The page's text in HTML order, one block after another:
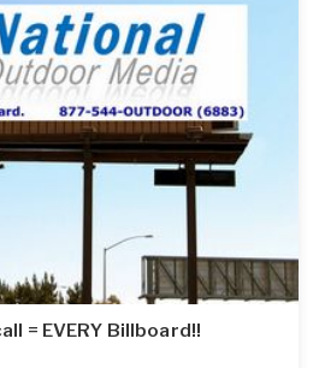
= EVERY Billboard!!